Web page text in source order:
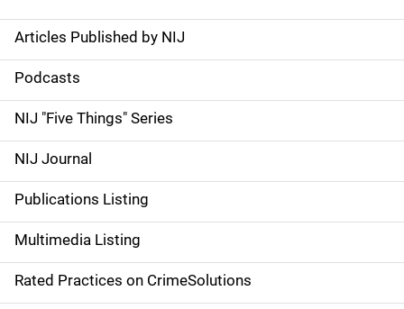
S
i
d
e
n
a
v
i
Articles Published by NIJ
Podcasts
NIJ "Five Things" Series
NIJ Journal
Publications Listing
Multimedia Listing
Rated Practices on CrimeSolutions